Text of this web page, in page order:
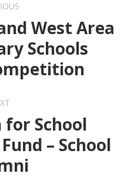
West Area
Schools
Next
School
– School